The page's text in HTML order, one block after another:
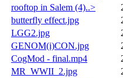
rooftop in Salem (4)..>
butterfly effect.jpg
LGG2.jpg
GENOM(i)CON.jpg
CogMod - final.mp4
MR_WWII_2.jpg